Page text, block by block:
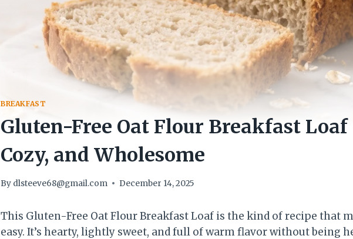
BREAKFAST
Gluten-Free Oat Flour Breakfast
Cozy, and Wholesome
By dlsteeve68@gmail.com December 14, 2025
This Gluten-Free Oat Flour Breakfast Loaf is the kind of recipe that
easy. It’s hearty, lightly sweet, and full of warm flavor without being